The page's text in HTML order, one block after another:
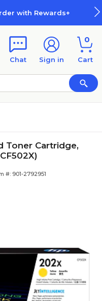
with Rewards+
Chat Sign in
0
Cart
Toner Cartridge,
#: 901-2792951